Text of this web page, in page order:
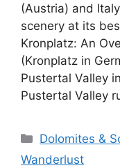
(Austria) and
scenery at its
Kronplatz: An
(Kronplatz in
Pustertal Valley
Pustertal Valley
Categories
Dolomites &
Wanderlust